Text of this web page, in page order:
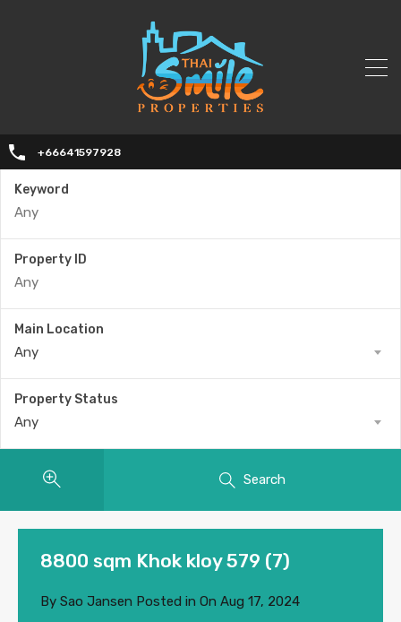
+66641597928
Keyword
Property ID
Main Location
Any
Property Status
Any
Search
8800 sqm Khok kloy 579 (7)
By Sao Jansen Posted in On Aug 17, 2024